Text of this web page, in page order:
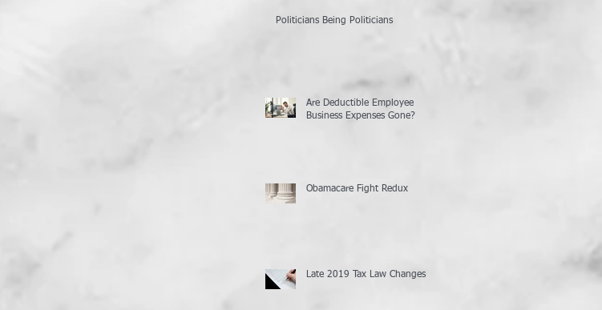
Politicians Being Politicians
Are Deductible Employee
Business Expenses Gone?
Obamacare Fight Redux
Late 2019 Tax Law Changes